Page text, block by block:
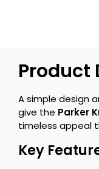
Product
A simple design
give the Parker
timeless appeal
Key